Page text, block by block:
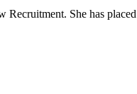
She has